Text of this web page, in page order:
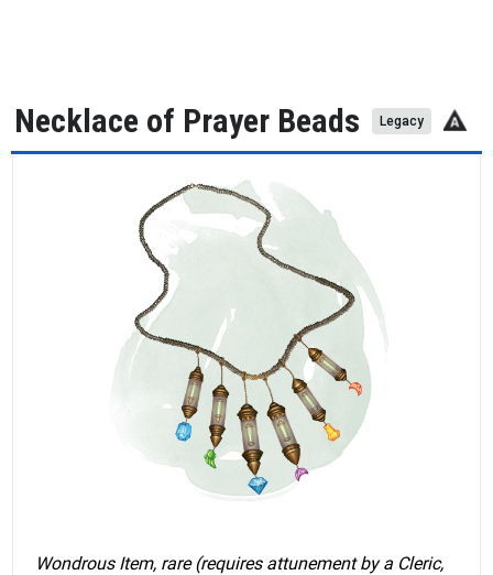
Necklace of Prayer Beads Legacy
Wondrous Item, rare (requires attunement by a Cleric,